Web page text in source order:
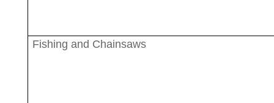
Fishing and Chainsaws